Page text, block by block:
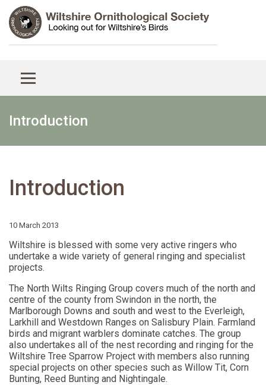
Introduction
Introduction
10 March 2013
Wiltshire is blessed with some very active ringers who
undertake a wide variety of general ringing and specialist
projects.
The North Wilts Ringing Group covers much of the north and
centre of the county from Swindon in the north, the
Marlborough Downs and south and west to the Everleigh,
Larkhill and Westdown Ranges on Salisbury Plain. Farmland
birds and migrant warblers dominate catches. The group
also undertakes all of the nest recording and ringing for the
Wiltshire Tree Sparrow Project with members also running
special projects on other species such as Willow Tit, Corn
Bunting, Reed Bunting and Nightingale.